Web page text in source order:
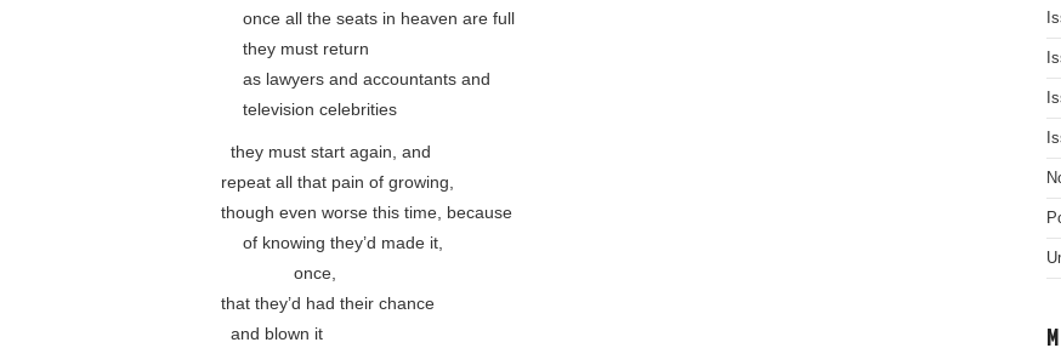
once all the seats in heaven are full
they must return
as lawyers and accountants and
television celebrities
they must start again, and
repeat all that pain of growing,
though even worse this time, because
of knowing they’d made it,
once,
that they’d had their chance
and blown it